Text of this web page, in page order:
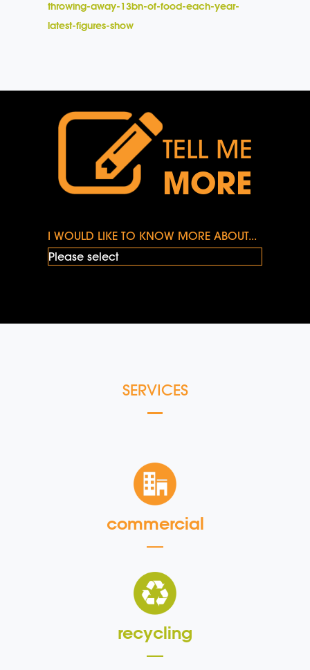
throwing-away-13bn-of-food-each-year-
latest-figures-show
TELL ME
MORE
I WOULD LIKE TO KNOW MORE ABOUT...
SERVICES
commercial
recycling